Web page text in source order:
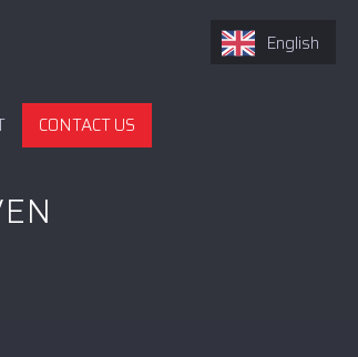
CONTACT US
English